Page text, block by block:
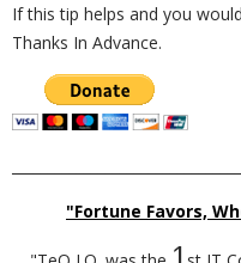
If this tip helps and you
Thanks In Advance.
"Fortune Favors,
1